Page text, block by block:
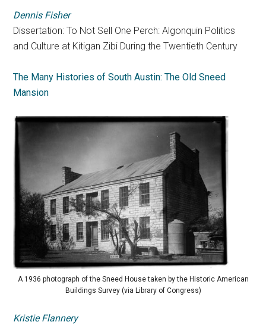
Dennis Fisher
Dissertation: To Not Sell One Perch: Algonquin Politics
and Culture at Kitigan Zibi During the Twentieth Century
The Many Histories of South Austin: The Old Sneed
Mansion
A 1936 photograph of the Sneed House taken by the Historic American
Buildings Survey (via Library of Congress)
Kristie Flannery